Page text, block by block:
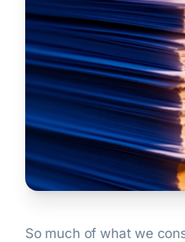
So much of what we